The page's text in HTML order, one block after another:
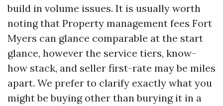
build in volume issues. It is usually worth
noting that Property management fees Fort
Myers can glance comparable at the start
glance, however the service tiers, know-
how stack, and seller first-rate may be miles
apart. We prefer to clarify exactly what you
might be buying other than burying it in a